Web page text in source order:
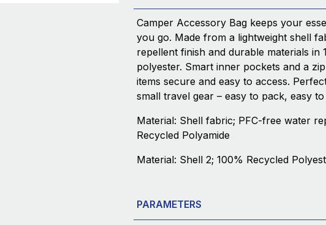
Camper Accessory Bag keeps your
you go. Made from a lightweight shell
repellent finish and durable materials in
polyester. Smart inner pockets and a
items secure and easy to access.
small travel gear – easy to pack, easy
Material: Shell fabric; PFC-free water
Recycled Polyamide
Material: Shell 2; 100% Recycled
PARAMETERS